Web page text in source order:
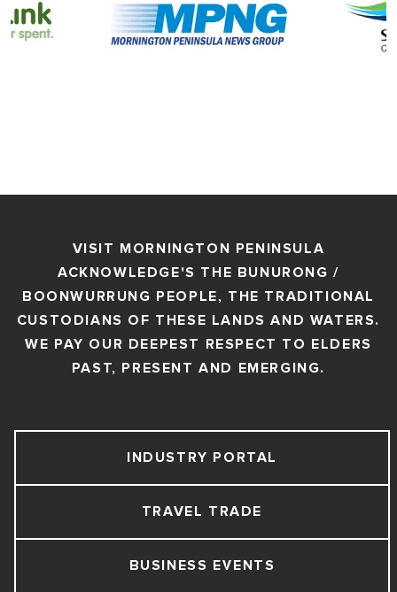
VISIT MORNINGTON PENINSULA
ACKNOWLEDGE'S THE BUNURONG /
BOONWURRUNG PEOPLE, THE TRADITIONAL
CUSTODIANS OF THESE LANDS AND WATERS.
WE PAY OUR DEEPEST RESPECT TO ELDERS
PAST, PRESENT AND EMERGING.
BUSINESS EVENTS
TRAVEL TRADE
INDUSTRY PORTAL